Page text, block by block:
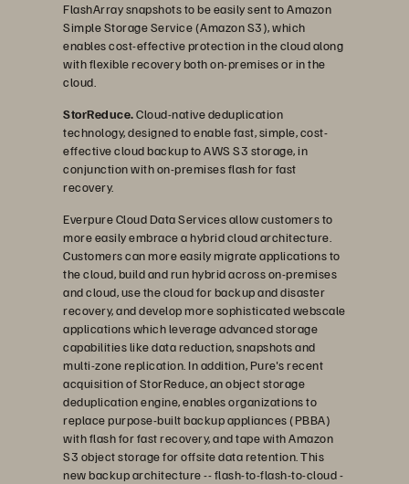
FlashArray snapshots to be easily sent to Amazon
Simple Storage Service (Amazon S3), which
enables cost-effective protection in the cloud along
with flexible recovery both on-premises or in the
cloud.
StorReduce.Cloud-native deduplication
technology, designed to enable fast, simple, cost-
effective cloud backup to AWS S3 storage, in
conjunction with on-premises flash for fast
recovery.
Everpure Cloud Data Services allow customers to
more easily embrace a hybrid cloud architecture.
Customers can more easily migrate applications to
the cloud, build and run hybrid across on-premises
and cloud, use the cloud for backup and disaster
recovery, and develop more sophisticated webscale
applications which leverage advanced storage
capabilities like data reduction, snapshots and
multi-zone replication. In addition, Pure's recent
acquisition of StorReduce, an object storage
deduplication engine, enables organizations to
replace purpose-built backup appliances (PBBA)
with flash for fast recovery, and tape with Amazon
S3 object storage for offsite data retention. This
new backup architecture -- flash-to-flash-to-cloud -